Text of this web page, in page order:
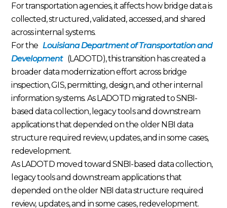
For transportation agencies, it affects how bridge data is
collected, structured, validated, accessed, and shared
across internal systems.
For the Louisiana Department of Transportation and
Development (LADOTD), this transition has created a
broader data modernization effort across bridge
inspection, GIS, permitting, design, and other internal
information systems. As LADOTD migrated to SNBI-
based data collection, legacy tools and downstream
applications that depended on the older NBI data
structure required review, updates, and in some cases,
redevelopment.
As LADOTD moved toward SNBI-based data collection,
legacy tools and downstream applications that
depended on the older NBI data structure required
review, updates, and in some cases, redevelopment.